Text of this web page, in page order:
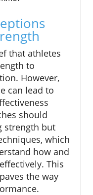
that athletes
to
However,
can lead to
should
strength but
which
how and
This
the way